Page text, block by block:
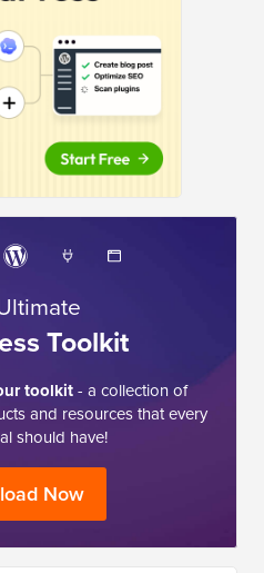
Toolkit
toolkit- a collection of
and resources that every
should have!
Now